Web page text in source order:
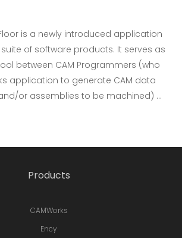
is a newly introduced application
suite of software products. It serves as
between CAM Programmers (who
application to generate CAM data
or assemblies to be machined)
Products
CAMWorks
Ency